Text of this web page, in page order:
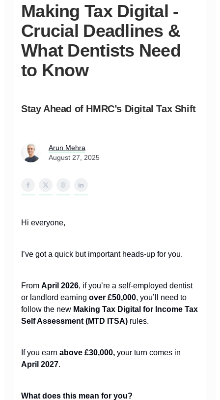
Making Tax Digital -
Crucial Deadlines &
What Dentists Need
to Know
Stay Ahead of HMRC’s Digital Tax Shift
Arun Mehra
August 27, 2025
Hi everyone,
I’ve got a quick but important heads-up for you.
From April 2026, if you’re a self-employed dentist
or landlord earning over £50,000, you’ll need to
follow the new Making Tax Digital for Income Tax
Self Assessment (MTD ITSA) rules.
If you earn above £30,000, your turn comes in
April 2027.
What does this mean for you?